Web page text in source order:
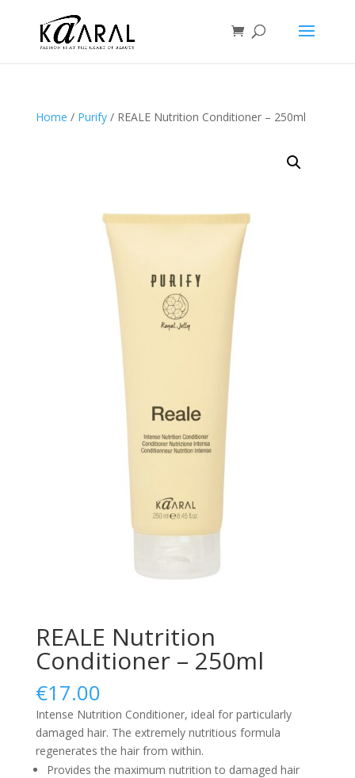
Home / Purify/ REALE Nutrition Conditioner – 250ml
REALE Nutrition
Conditioner – 250ml
€17.00
Intense Nutrition Conditioner, ideal for particularly
damaged hair. The extremely nutritious formula
regenerates the hair from within.
Provides the maximum nutrition to damaged hair